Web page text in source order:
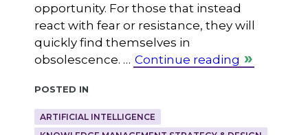
opportunity. For those that instead
react with fear or resistance, they will
quickly find themselves in
obsolescence. … Continue reading
Posted in
ARTIFICIAL INTELLIGENCE